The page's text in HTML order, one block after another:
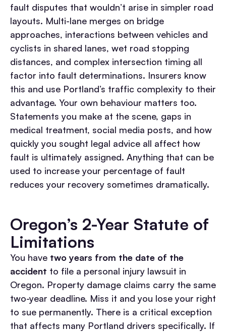
fault disputes that wouldn’t arise in simpler road
layouts. Multi-lane merges on bridge
approaches, interactions between vehicles and
cyclists in shared lanes, wet road stopping
distances, and complex intersection timing all
factor into fault determinations. Insurers know
this and use Portland’s traffic complexity to their
advantage. Your own behaviour matters too.
Statements you make at the scene, gaps in
medical treatment, social media posts, and how
quickly you sought legal advice all affect how
fault is ultimately assigned. Anything that can be
used to increase your percentage of fault
reduces your recovery sometimes dramatically.
Oregon’s 2-Year Statute of
Limitations
You have two years from the date of the
accident to file a personal injury lawsuit in
Oregon. Property damage claims carry the same
two-year deadline. Miss it and you lose your right
to sue permanently. There is a critical exception
that affects many Portland drivers specifically. If